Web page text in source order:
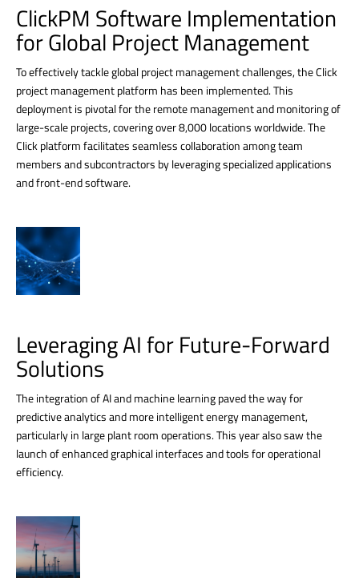
ClickPM Software Implementation
for Global Project Management
To effectively tackle global project management challenges, the Click
project management platform has been implemented. This
deployment is pivotal for the remote management and monitoring of
large-scale projects, covering over 8,000 locations worldwide. The
Click platform facilitates seamless collaboration among team
members and subcontractors by leveraging specialized applications
and front-end software.
Leveraging AI for Future-Forward
Solutions
The integration of AI and machine learning paved the way for
predictive analytics and more intelligent energy management,
particularly in large plant room operations. This year also saw the
launch of enhanced graphical interfaces and tools for operational
efficiency.